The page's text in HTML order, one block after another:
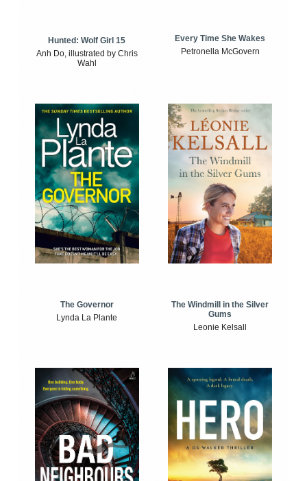
Hunted: Wolf Girl 15
Anh Do, illustrated by Chris
Wahl
Every Time She Wakes
Petronella McGovern
The Governor
Lynda La Plante
The Windmill in the Silver
Gums
Leonie Kelsall